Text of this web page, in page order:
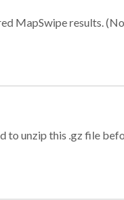
MapSwipe results.
to unzip this .gz file